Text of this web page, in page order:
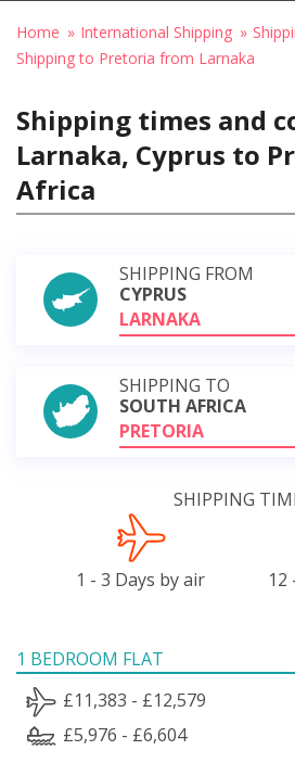
Home International Shipping
Shipping to Pretoria from Larnaka
Shipping times and
Larnaka, Cyprus to
Africa
SHIPPING FROM
CYPRUS
LARNAKA
SHIPPING TO
SOUTH AFRICA
PRETORIA
SHIPPING
1 - 3 Days by air 12
1 BEDROOM FLAT
£11,383 - £12,579
£5,976 - £6,604